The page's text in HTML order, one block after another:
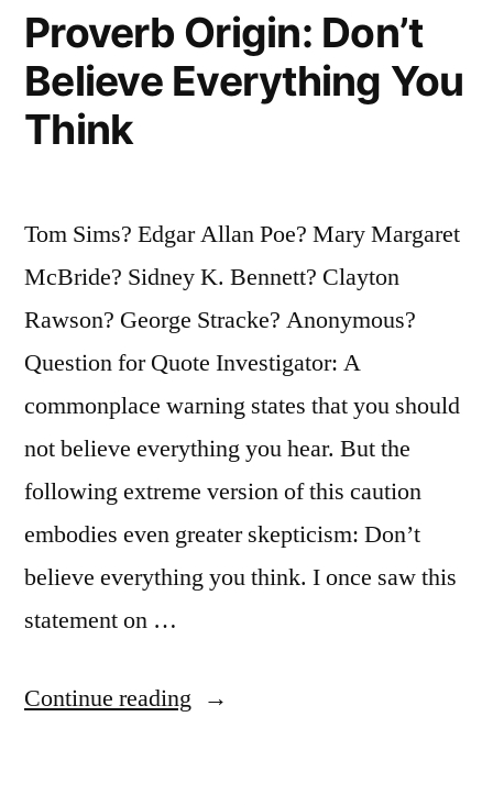
Proverb Origin: Don’t
Believe Everything You
Think
Tom Sims? Edgar Allan Poe? Mary Margaret
McBride? Sidney K. Bennett? Clayton
Rawson? George Stracke? Anonymous?
Question for Quote Investigator: A
commonplace warning states that you should
not believe everything you hear. But the
following extreme version of this caution
embodies even greater skepticism: Don’t
believe everything you think. I once saw this
statement on …
Continue reading “Proverb